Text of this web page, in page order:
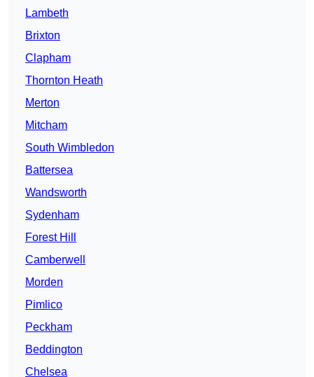
Lambeth
Brixton
Clapham
Thornton Heath
Merton
Mitcham
South Wimbledon
Battersea
Wandsworth
Sydenham
Forest Hill
Camberwell
Morden
Pimlico
Peckham
Beddington
Chelsea